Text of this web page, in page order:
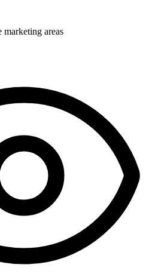
marketing areas